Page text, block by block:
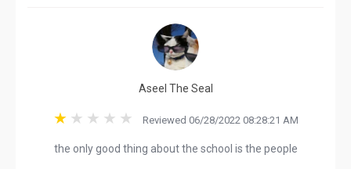
Aseel The Seal
Reviewed 06/28/2022 08:28:21 AM
the only good thing about the school is the people